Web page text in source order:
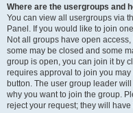
Where are the usergroups and
You can view all usergroups via
Panel. If you would like to join
Not all groups have open
some may be closed and some
group is open, you can join it by
requires approval to join you
button. The user group leader
why you want to join the group.
reject your request; they will